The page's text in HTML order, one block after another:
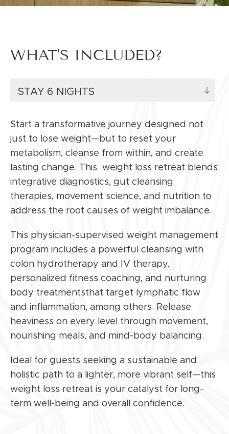
WHAT'S INCLUDED?
STAY 6 NIGHTS
Start a transformative journey designed not
just to lose weight—but to reset your
metabolism, cleanse from within, and create
lasting change. This weight loss retreat blends
integrative diagnostics, gut cleansing
therapies, movement science, and nutrition to
address the root causes of weight imbalance.
This physician-supervised weight management
program includes a powerful cleansing with
colon hydrotherapy and IV therapy,
personalized fitness coaching, and nurturing
body treatmentsthat target lymphatic flow
and inflammation, among others. Release
heaviness on every level through movement,
nourishing meals, and mind-body balancing.
Ideal for guests seeking a sustainable and
holistic path to a lighter, more vibrant self—this
weight loss retreat is your catalyst for long-
term well-being and overall confidence.